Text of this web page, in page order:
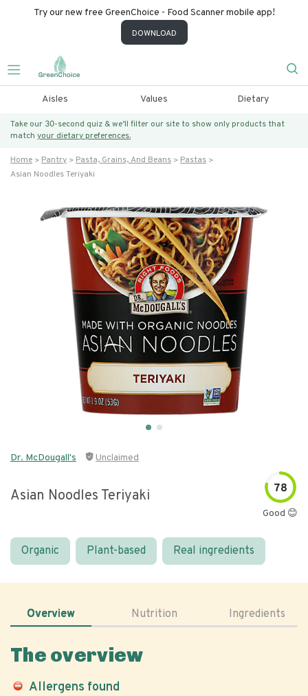
Try our new free GreenChoice - Food Scanner mobile app!
DOWNLOAD
Aisles Values Dietary
Take our 30-second quiz & we’ll filter our site to show only products that
match your dietary preferences.
Home Pantry Pasta, Grains, And Beans
Pastas
Asian Noodles Teriyaki
Dr. McDougall's Unclaimed
Asian Noodles Teriyaki 78
Good 😊
Organic Plant-based Real ingredients
Overview Nutrition Ingredients
The overview
Allergens found